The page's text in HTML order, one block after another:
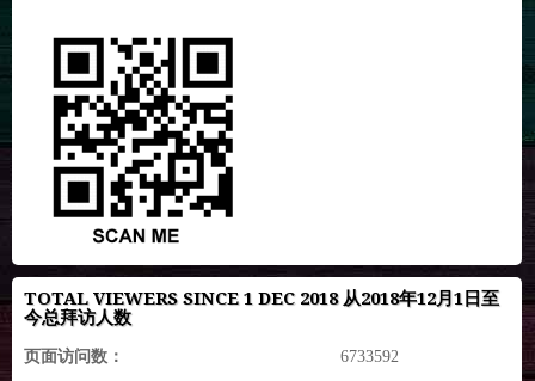
TOTAL VIEWERS SINCE 1 DEC 2018 从2018年12月1日至
今总拜访人数
页面访问数： 6733592